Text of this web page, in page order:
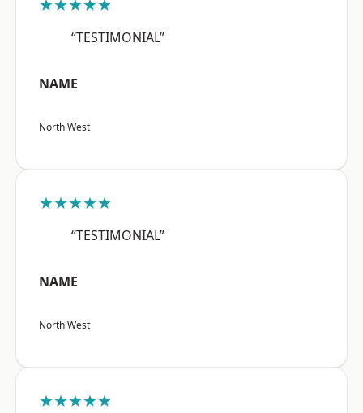
★★★★★
“TESTIMONIAL”
NAME
North West
★★★★★
“TESTIMONIAL”
NAME
North West
★★★★★